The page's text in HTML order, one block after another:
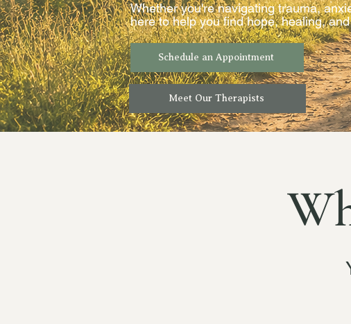
Whether you're navigating trauma,
here to help you find hope, healing,
Schedule an Appointment
Meet Our Therapists